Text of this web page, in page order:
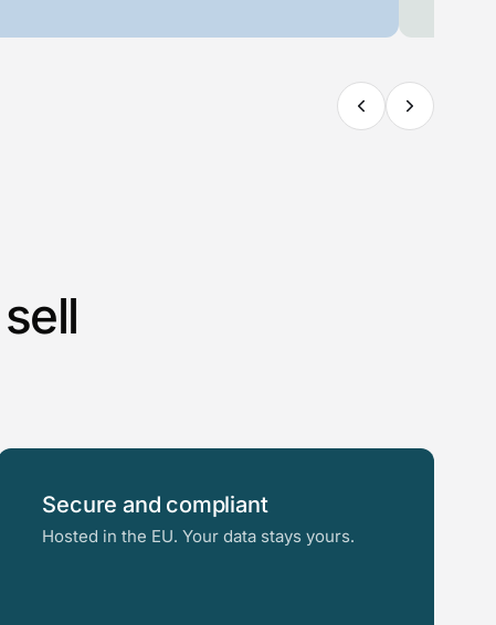
Secure and compliant
Hosted in the EU. Your data stays yours.